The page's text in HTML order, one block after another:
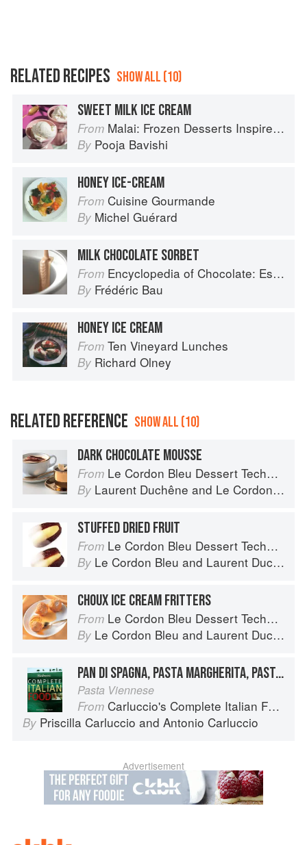
RELATED RECIPES SHOW ALL (10)
SWEET MILK ICE CREAM
From Malai: Frozen Desserts Inspired by South Asian Flavors
By Pooja Bavishi
HONEY ICE-CREAM
From Cuisine Gourmande
By Michel Guérard
MILK CHOCOLATE SORBET
From Encyclopedia of Chocolate: Essential Recipes and Techniques
By Frédéric Bau
HONEY ICE CREAM
From Ten Vineyard Lunches
By Richard Olney
RELATED REFERENCE SHOW ALL (10)
DARK CHOCOLATE MOUSSE
From Le Cordon Bleu Dessert Techniques
By Laurent Duchêne and Le Cordon Bleu
STUFFED DRIED FRUIT
From Le Cordon Bleu Dessert Techniques
By Le Cordon Bleu and Laurent Duchêne
CHOUX ICE CREAM FRITTERS
From Le Cordon Bleu Dessert Techniques
By Le Cordon Bleu and Laurent Duchêne
PAN DI SPAGNA, PASTA MARGHERITA, PASTA MADDALENA
Pasta Viennese
From Carluccio's Complete Italian Food
By Priscilla Carluccio and Antonio Carluccio
Advertisement